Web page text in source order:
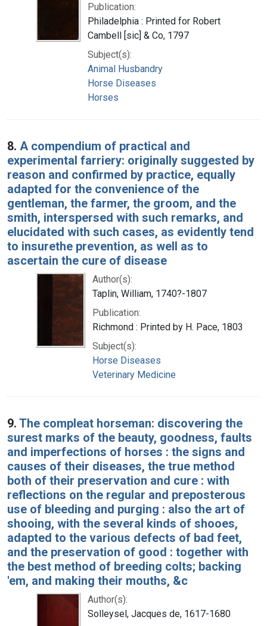
Publication:
Philadelphia : Printed for Robert
Cambell [sic] & Co, 1797
Subject(s):
Animal Husbandry
Horse Diseases
Horses
8. A compendium of practical and
experimental farriery: originally suggested by
reason and confirmed by practice, equally
adapted for the convenience of the
gentleman, the farmer, the groom, and the
smith, interspersed with such remarks, and
elucidated with such cases, as evidently tend
to insurethe prevention, as well as to
ascertain the cure of disease
Author(s):
Taplin, William, 1740?-1807
Publication:
Richmond : Printed by H. Pace, 1803
Subject(s):
Horse Diseases
Veterinary Medicine
9. The compleat horseman: discovering the
surest marks of the beauty, goodness, faults
and imperfections of horses : the signs and
causes of their diseases, the true method
both of their preservation and cure : with
reflections on the regular and preposterous
use of bleeding and purging : also the art of
shooing, with the several kinds of shooes,
adapted to the various defects of bad feet,
and the preservation of good : together with
the best method of breeding colts; backing
'em, and making their mouths, &c
Author(s):
Solleysel, Jacques de, 1617-1680